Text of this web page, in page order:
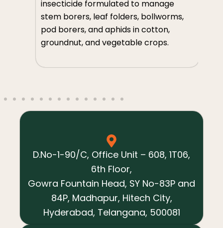
insecticide formulated to manage
stem borers, leaf folders, bollworms,
pod borers, and aphids in cotton,
groundnut, and vegetable crops.
D.No-1-90/C, Office Unit – 608, 1T06,
6th Floor,
Gowra Fountain Head, SY No-83P and
84P, Madhapur, Hitech City,
Hyderabad, Telangana, 500081